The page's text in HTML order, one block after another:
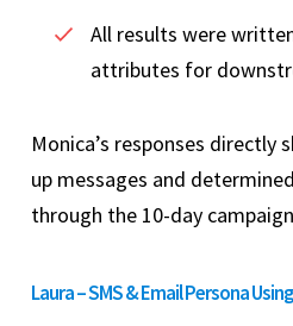
All results were
attributes for
Monica’s responses directly
up messages and
through the 10-day
Laura – SMS & Email Persona